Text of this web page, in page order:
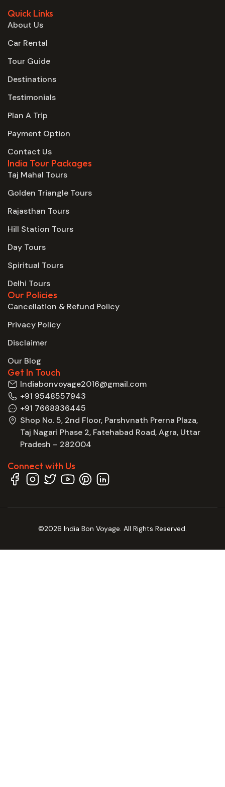
Quick Links
About Us
Car Rental
Tour Guide
Destinations
Testimonials
Plan A Trip
Payment Option
Contact Us
India Tour Packages
Taj Mahal Tours
Golden Triangle Tours
Rajasthan Tours
Hill Station Tours
Day Tours
Spiritual Tours
Delhi Tours
Our Policies
Cancellation & Refund Policy
Privacy Policy
Disclaimer
Our Blog
Get In Touch
Indiabonvoyage2016@gmail.com
+91 9548557943
+91 7668836445
Shop No. 5, 2nd Floor, Parshvnath Prerna Plaza,
Taj Nagari Phase 2, Fatehabad Road, Agra, Uttar
Pradesh – 282004
Connect with Us
©2026 India Bon Voyage. All Rights Reserved.